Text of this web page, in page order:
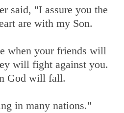
said, "I assure you the
are with my Son.
when your friends will
will fight against you.
God will fall.
in many nations."